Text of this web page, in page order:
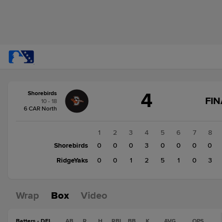
change:RidgeYaks
Shorebirds
10 - 18
6 CAR North
4
1 2 3 4 5 6 7 8
Shorebirds
0 0 0 3 0 0 0 0
RidgeYaks
0 0 1 2 5 1 0 3
Wrap Box Video